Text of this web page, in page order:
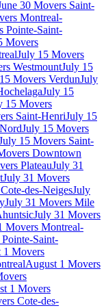
30 Movers Saint-
Montreal-
Pointe-Saint-
Movers
July 15 Movers
WestmountJuly 15
Movers VerdunJuly
July 15
15 Movers
Saint-HenriJuly 15
July 15 Movers
15 Movers Saint-
Downtown
PlateauJuly 31
July 31 Movers
des-NeigesJuly
July 31 Movers Mile
July 31 Movers
Movers Montreal-
Saint-
1 Movers
August 1 Movers
1 Movers
Cote-des-